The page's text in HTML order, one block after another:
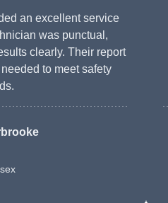
an excellent service
was punctual,
clearly. Their report
to meet safety